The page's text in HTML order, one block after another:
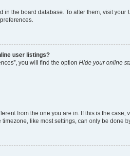
in the board database. To alter them, visit
user listings?
you will find the option Hide your online
from the one you are in. If this is the
like most settings, can only be done